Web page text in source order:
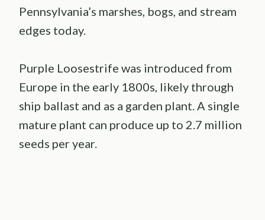
Pennsylvania’s marshes, bogs, and stream
edges today.
Purple Loosestrife was introduced from
Europe in the early 1800s, likely through
ship ballast and as a garden plant. A single
mature plant can produce up to 2.7 million
seeds per year.